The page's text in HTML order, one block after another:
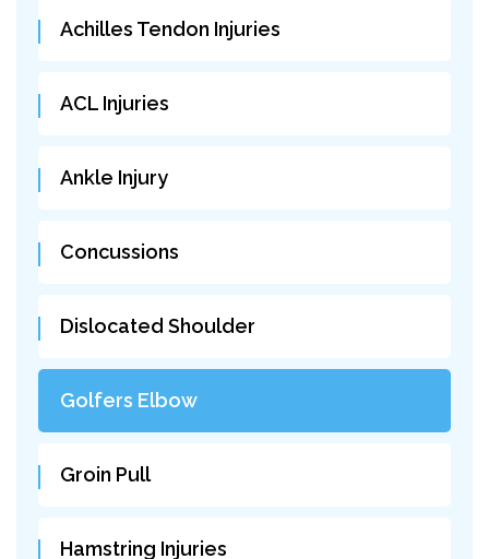
Achilles Tendon Injuries
ACL Injuries
Ankle Injury
Concussions
Dislocated Shoulder
Golfers Elbow
Groin Pull
Hamstring Injuries